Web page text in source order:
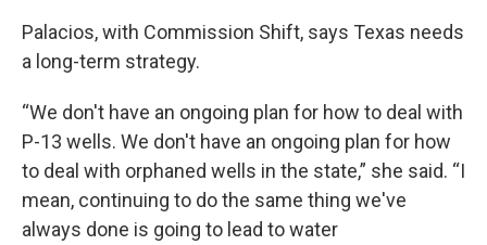
Palacios, with Commission Shift, says Texas needs
a long-term strategy.
“We don't have an ongoing plan for how to deal with
P-13 wells. We don't have an ongoing plan for how
to deal with orphaned wells in the state,” she said. “I
mean, continuing to do the same thing we've
always done is going to lead to water